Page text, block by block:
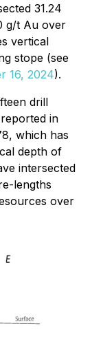
31.24
g/t Au over
vertical
stope (see
16, 2024).
drill
in
which has
depth of
intersected
lengths
over